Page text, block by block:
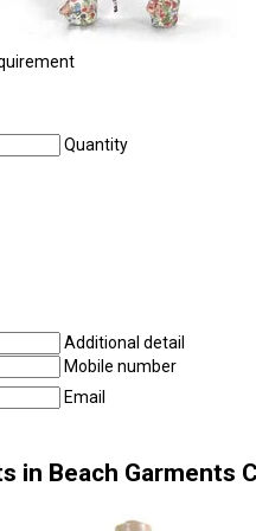
Quantity
Additional detail
Mobile number
Email
in Beach Garments